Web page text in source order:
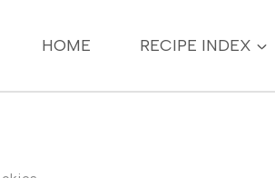
HOME RECIPE INDEX